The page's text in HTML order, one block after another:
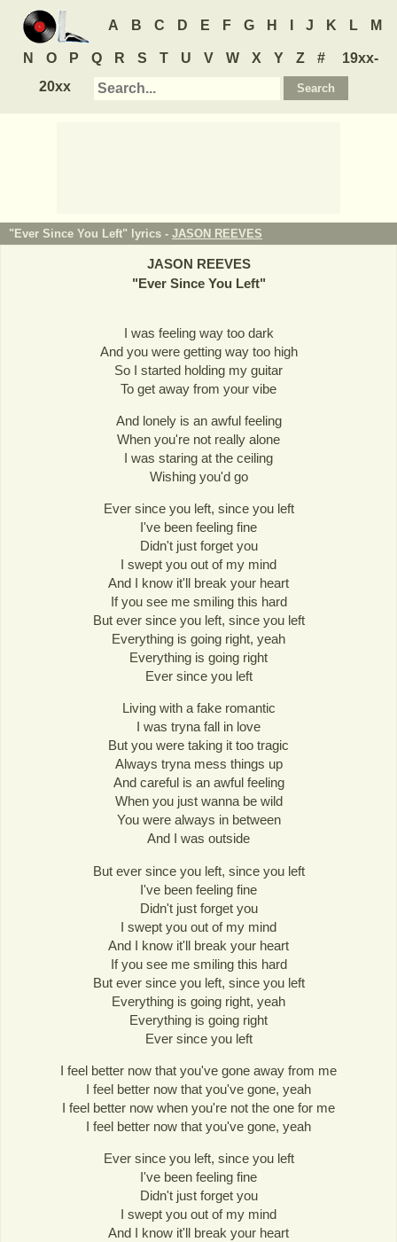
A B C D E F G H J K L M
N O P Q R S T U V W X Y Z #
19xx-
20xx
"Ever Since You Left" lyrics - JASON REEVES
JASON REEVES
"Ever Since You Left"
I was feeling way too dark
And you were getting way too high
So I started holding my guitar
To get away from your vibe
And lonely is an awful feeling
When you're not really alone
I was staring at the ceiling
Wishing you'd go
Ever since you left, since you left
I've been feeling fine
Didn't just forget you
I swept you out of my mind
And I know it'll break your heart
If you see me smiling this hard
But ever since you left, since you left
Everything is going right, yeah
Everything is going right
Ever since you left
Living with a fake romantic
I was tryna fall in love
But you were taking it too tragic
Always tryna mess things up
And careful is an awful feeling
When you just wanna be wild
You were always in between
And I was outside
But ever since you left, since you left
I've been feeling fine
Didn't just forget you
I swept you out of my mind
And I know it'll break your heart
If you see me smiling this hard
But ever since you left, since you left
Everything is going right, yeah
Everything is going right
Ever since you left
I feel better now that you've gone away from me
I feel better now that you've gone, yeah
I feel better now when you're not the one for me
I feel better now that you've gone, yeah
Ever since you left, since you left
I've been feeling fine
Didn't just forget you
I swept you out of my mind
And I know it'll break your heart